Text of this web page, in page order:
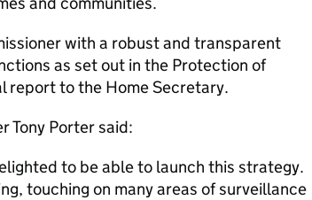
with a robust and transparent
as set out in the Protection of
report to the Home Secretary.
Tony Porter said:
to be able to launch this strategy.
touching on many areas of surveillance